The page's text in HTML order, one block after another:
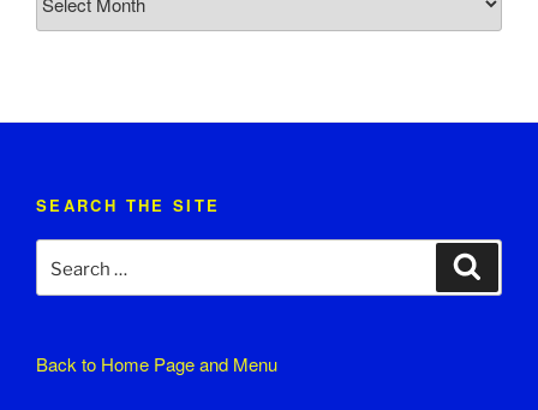
News
SEARCH THE SITE
for:
Back to Home Page and Menu